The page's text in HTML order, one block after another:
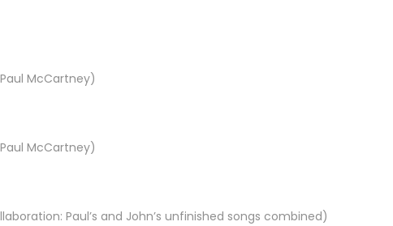
McCartney)
McCartney)
Paul’s and John’s unfinished songs combined)